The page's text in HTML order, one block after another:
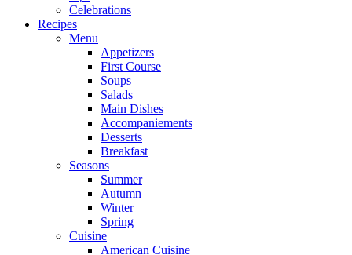
Celebrations
Recipes
Menu
Appetizers
First Course
Soups
Salads
Main Dishes
Accompaniements
Desserts
Breakfast
Seasons
Summer
Autumn
Winter
Spring
Cuisine
American Cuisine